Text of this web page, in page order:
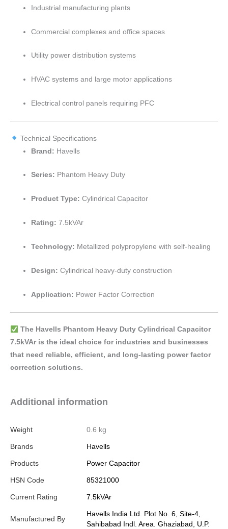
Industrial manufacturing plants
Commercial complexes and office spaces
Utility power distribution systems
HVAC systems and large motor applications
Electrical control panels requiring PFC
Technical Specifications
Brand: Havells
Series: Phantom Heavy Duty
Product Type: Cylindrical Capacitor
Rating: 7.5kVAr
Technology: Metallized polypropylene with self-healing
Design: Cylindrical heavy-duty construction
Application: Power Factor Correction
The Havells Phantom Heavy Duty Cylindrical Capacitor
7.5kVAr is the ideal choice for industries and businesses
that need reliable, efficient, and long-lasting power factor
correction solutions.
Additional information
Weight 0.6 kg
Brands Havells
Products Power Capacitor
HSN Code 85321000
Current Rating 7.5kVAr
Manufactured By
Havells India Ltd. Plot No. 6, Site-4,
Sahibabad Indl. Area. Ghaziabad, U.P.